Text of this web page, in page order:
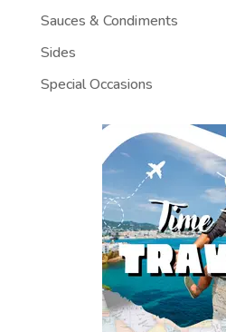
Sauces & Condiments
Sides
Special Occasions